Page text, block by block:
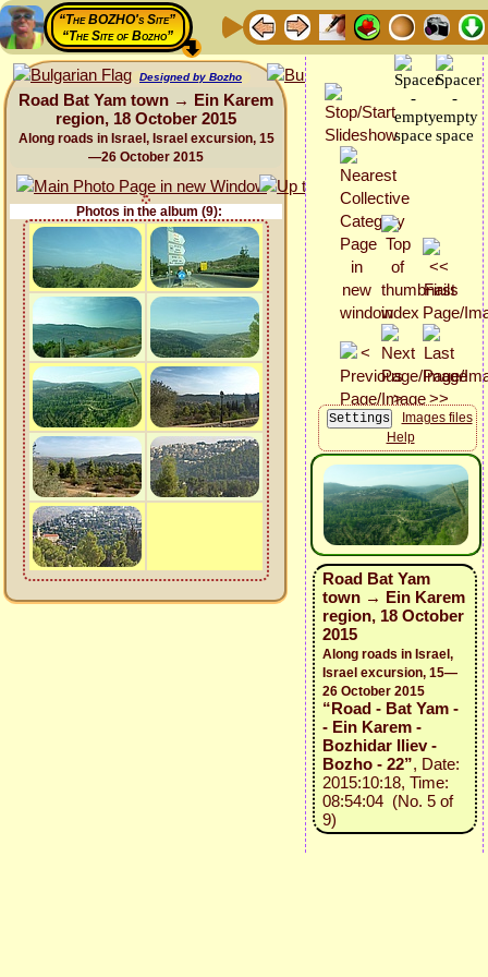
“The BOZHO's Site”
“The Site of Bozho”
Designed by Bozho
Road Bat Yam town → Ein Karem
region, 18 October 2015
Along roads in Israel, Israel excursion, 15
—26 October 2015
Photos in the album (9):
Images files
Help
Road Bat Yam
town → Ein Karem
region, 18 October
2015
Along roads in Israel,
Israel excursion, 15—
26 October 2015
“Road - Bat Yam -
- Ein Karem -
Bozhidar Iliev -
Bozho - 22”, Date:
2015:10:18, Time:
08:54:04 (No. 5 of
9)